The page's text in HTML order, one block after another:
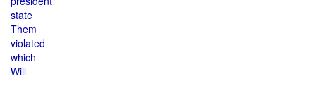
state
Them
violated
which
Will